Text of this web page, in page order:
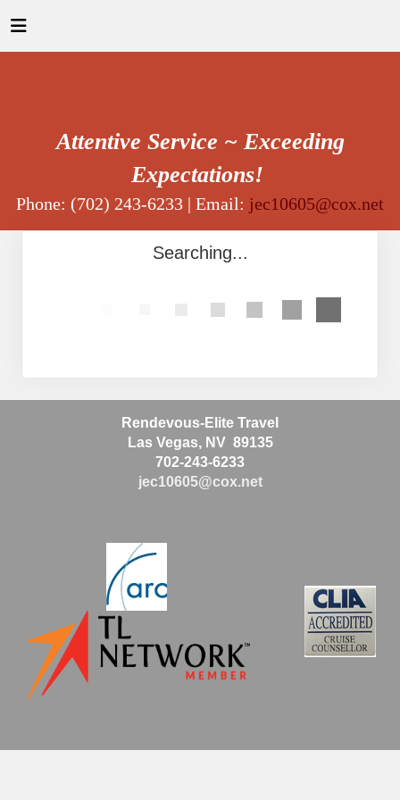
Attentive Service ~ Exceeding
Expectations!
Phone: (702) 243-6233 | Email: jec10605@cox.net
Searching...
Rendevous-Elite Travel
Las Vegas, NV 89135
702-243-6233
jec10605@cox.net